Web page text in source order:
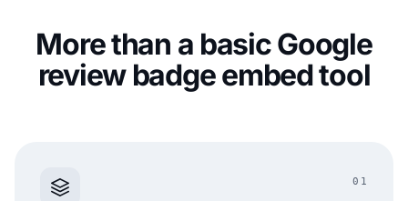
More than a basic Google
review badge embed tool
01